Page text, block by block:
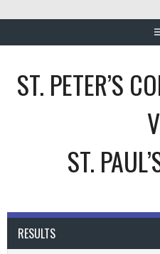
ST. PETER’S
ST.
RESULTS